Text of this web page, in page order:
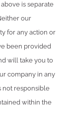
is separate
our
for any action or
been provided
will take you to
company in any
not responsible
within the